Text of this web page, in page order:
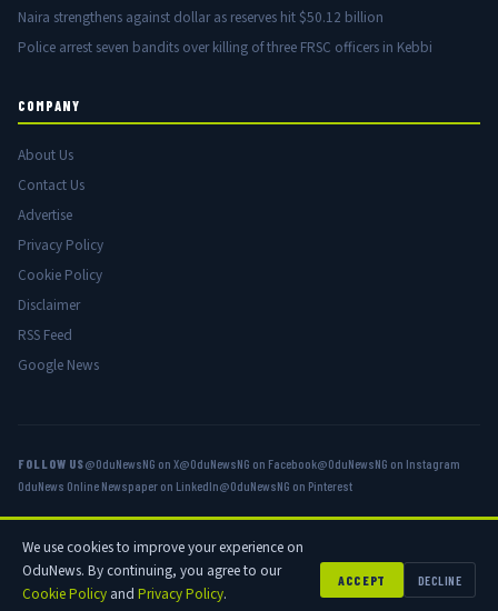
Naira strengthens against dollar as reserves hit $50.12 billion
Police arrest seven bandits over killing of three FRSC officers in Kebbi
COMPANY
About Us
Contact Us
Advertise
Privacy Policy
Cookie Policy
Disclaimer
RSS Feed
Google News
FOLLOW US@OduNewsNG on X@OduNewsNG on Facebook@OduNewsNG on Instagram
OduNews Online Newspaper on LinkedIn@OduNewsNG on Pinterest
© 2026 OduNews.com — Owned by OduNews Media Publishing. All rights
reserved.
We use cookies to improve your experience on
OduNews. By continuing, you agree to our
Cookie Policy and Privacy Policy.
ACCEPT DECLINE